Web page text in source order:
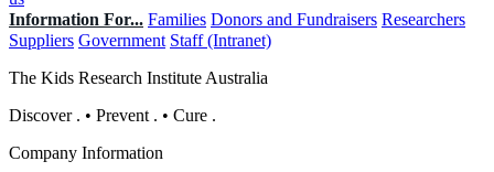
Information For... Families Donors and Fundraisers Researchers
Suppliers Government Staff (Intranet)
The Kids Research Institute Australia
Discover . • Prevent . • Cure .
Company Information